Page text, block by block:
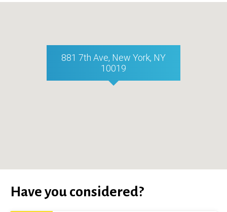
881 7th Ave, New York, NY
10019
Have you considered?